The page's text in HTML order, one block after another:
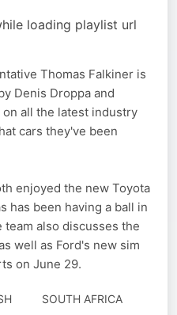
loading playlist url
Thomas Falkiner is
Denis Droppa and
all the latest industry
cars they've been
enjoyed the new Toyota
has been having a ball in
also discusses the
well as Ford's new sim
on June 29.
SOUTH AFRICA